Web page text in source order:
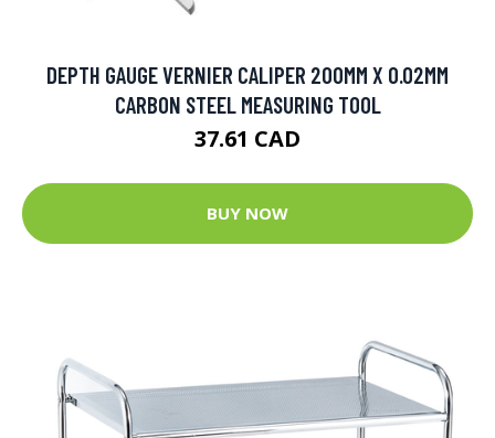
DEPTH GAUGE VERNIER CALIPER 200MM X 0.02MM
CARBON STEEL MEASURING TOOL
37.61 CAD
BUY NOW